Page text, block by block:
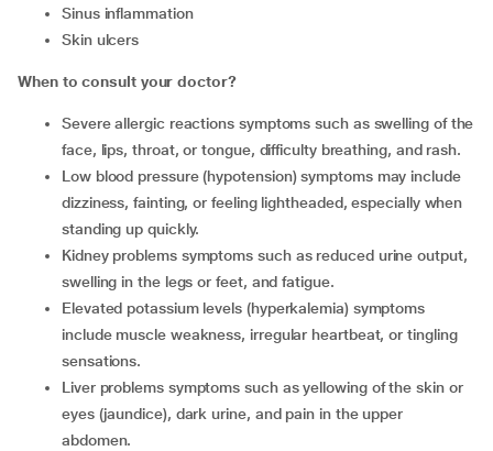
Sinus inflammation
Skin ulcers
When to consult your doctor?
Severe allergic reactions symptoms such as swelling of the
face, lips, throat, or tongue, difficulty breathing, and rash.
Low blood pressure (hypotension) symptoms may include
dizziness, fainting, or feeling lightheaded, especially when
standing up quickly.
Kidney problems symptoms such as reduced urine output,
swelling in the legs or feet, and fatigue.
Elevated potassium levels (hyperkalemia) symptoms
include muscle weakness, irregular heartbeat, or tingling
sensations.
Liver problems symptoms such as yellowing of the skin or
eyes (jaundice), dark urine, and pain in the upper
abdomen.